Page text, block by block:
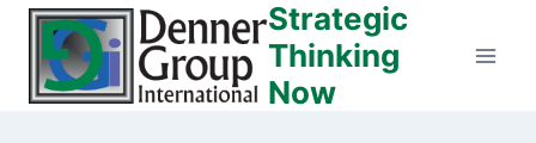
Skip
content
Strategic
Thinking
Now